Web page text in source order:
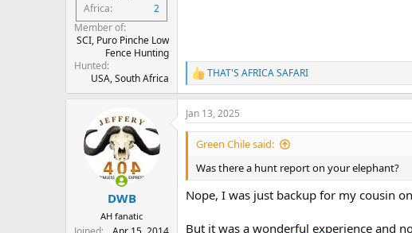
Africa
2
Member of
SCI, Puro Pinche Low
Fence Hunting
Hunted
USA, South Africa
R
e
a
c
t
n
s
:
THAT'S AFRICA SAFARI
DWB
AH fanatic
Jan 13, 2025
Green Chile said:
Was there a hunt report on your elephant?
Nope, I was just backup for my cousin
But it was a wonderful experience and